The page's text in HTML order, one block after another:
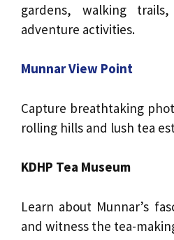
gardens, walking
adventure activities.
Munnar View Point
Capture breathtaking
rolling hills and lush tea
KDHP Tea Museum
Learn about Munnar’s
and witness the tea-